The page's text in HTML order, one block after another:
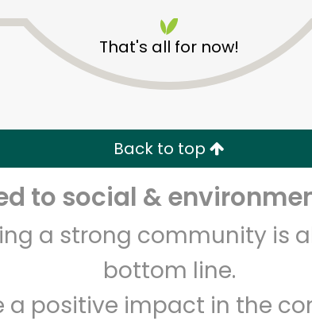
That's all for now!
Back to top
to social &
a strong community is
bottom line.
a positive impact in the
Unlimited Free Delivery with Try 30 Days RISK-
Zip code Email address
Let's shop!